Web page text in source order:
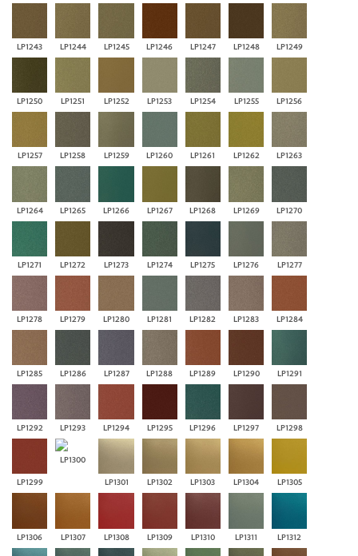
LP1243 LP1244 LP1245 LP1246 LP1247 LP1248 LP1249
LP1250 LP1251 LP1252 LP1253 LP1254 LP1255 LP1256
LP1257 LP1258 LP1259 LP1260 LP1261 LP1262 LP1263
LP1264 LP1265 LP1266 LP1267 LP1268 LP1269 LP1270
LP1271 LP1272 LP1273 LP1274 LP1275 LP1276 LP1277
LP1278 LP1279 LP1280 LP1281 LP1282 LP1283 LP1284
LP1285 LP1286 LP1287 LP1288 LP1289 LP1290 LP1291
LP1292 LP1293 LP1294 LP1295 LP1296 LP1297 LP1298
LP1299
LP1300
LP1301 LP1302 LP1303 LP1304 LP1305
LP1306 LP1307 LP1308 LP1309 LP1310 LP1311 LP1312